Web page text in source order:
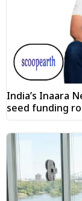
India’s Inaara
seed funding